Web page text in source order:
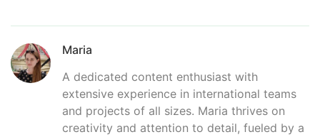
Maria
A dedicated content enthusiast with
extensive experience in international teams
and projects of all sizes. Maria thrives on
creativity and attention to detail, fueled by a